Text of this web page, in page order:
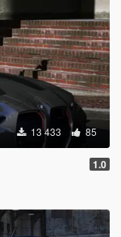
13 433 85
1.0